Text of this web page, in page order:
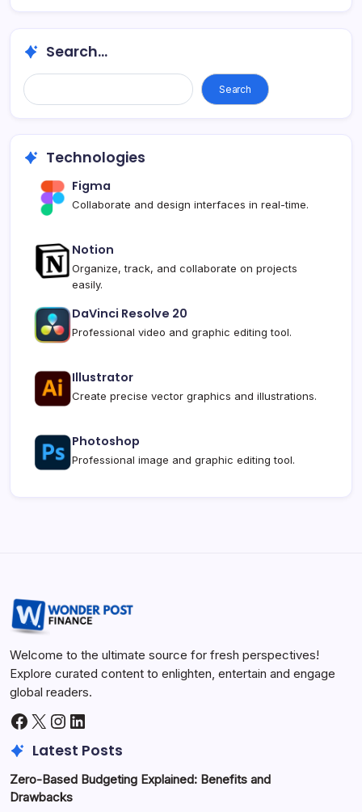
Search...
Search
Technologies
Figma
Collaborate and design interfaces in real-time.
Notion
Organize, track, and collaborate on projects
easily.
DaVinci Resolve 20
Professional video and graphic editing tool.
Illustrator
Create precise vector graphics and illustrations.
Photoshop
Professional image and graphic editing tool.
Welcome to the ultimate source for fresh perspectives!
Explore curated content to enlighten, entertain and engage
global readers.
Latest Posts
Zero-Based Budgeting Explained: Benefits and
Drawbacks